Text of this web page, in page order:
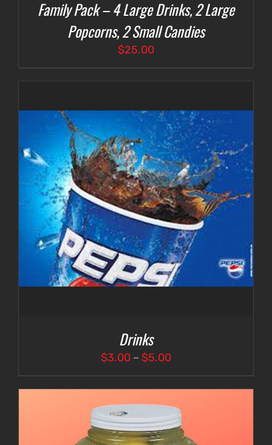
Family Pack – 4 Large Drinks, 2 Large
Popcorns, 2 Small Candies
$25.00
Drinks
$3.00 – $5.00Price
$3.00
through
$5.00